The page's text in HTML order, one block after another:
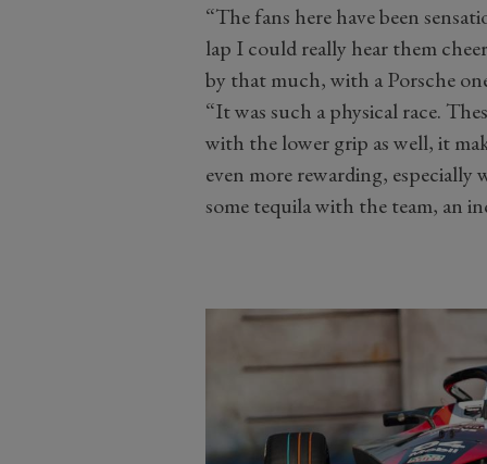
“The fans here have been
lap I could really hear them
by that much, with a Porsche
“It was such a physical race.
with the lower grip as well, it
even more rewarding,
some tequila with the team, an